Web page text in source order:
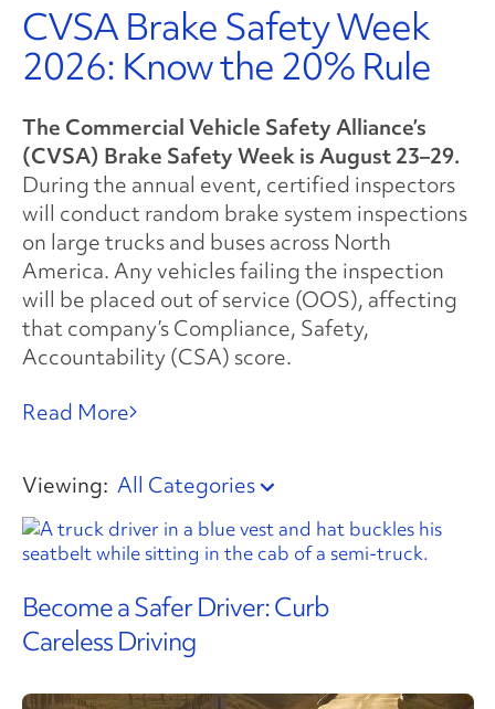
CVSA Brake Safety Week
2026: Know the 20% Rule
The Commercial Vehicle Safety Alliance’s
(CVSA) Brake Safety Week is August 23–29.
During the annual event, certified inspectors
will conduct random brake system inspections
on large trucks and buses across North
America. Any vehicles failing the inspection
will be placed out of service (OOS), affecting
that company’s Compliance, Safety,
Accountability (CSA) score.
Read More
Viewing: All Categories
Become a Safer Driver: Curb
Careless Driving